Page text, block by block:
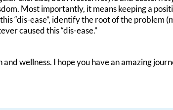
Most importantly, it means keeping a
“dis-ease”, identify the root of the problem
caused this “dis-ease.”
wellness. I hope you have an amazing